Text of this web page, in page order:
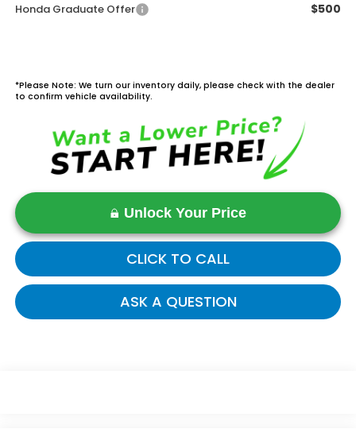
Honda Graduate Offer $500
*Please Note: We turn our inventory daily, please check with the dealer
to confirm vehicle availability.
Unlock Your Price
CLICK TO CALL
ASK A QUESTION